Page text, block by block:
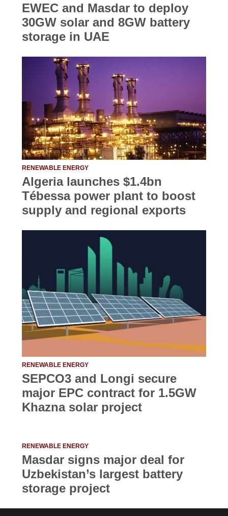
EWEC and Masdar to deploy
30GW solar and 8GW battery
storage in UAE
RENEWABLE ENERGY
Algeria launches $1.4bn
Tébessa power plant to boost
supply and regional exports
RENEWABLE ENERGY
SEPCO3 and Longi secure
major EPC contract for 1.5GW
Khazna solar project
RENEWABLE ENERGY
Masdar signs major deal for
Uzbekistan’s largest battery
storage project